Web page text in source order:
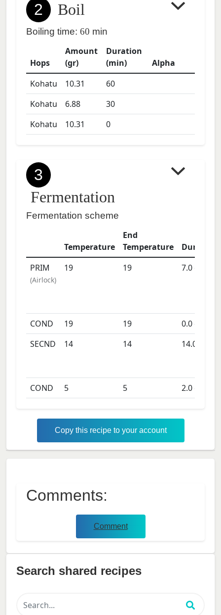
2 Boil
Boiling time: 60 min
Hops
Amount
(gr)
Duration
(min)
Alpha
Kohatu
10.31
60
Kohatu
6.88
30
Kohatu
10.31 0
3
Fermentation
Fermentation scheme
Temperature
End
Temperature
Duration
PRIM
(Airlock)
19 19 7.0days
COND 19 19 0.0days
SECND
14 14 14.0
COND 5 5 2.0days
Copy this recipe to your account
Comments:
Comment
Search shared recipes